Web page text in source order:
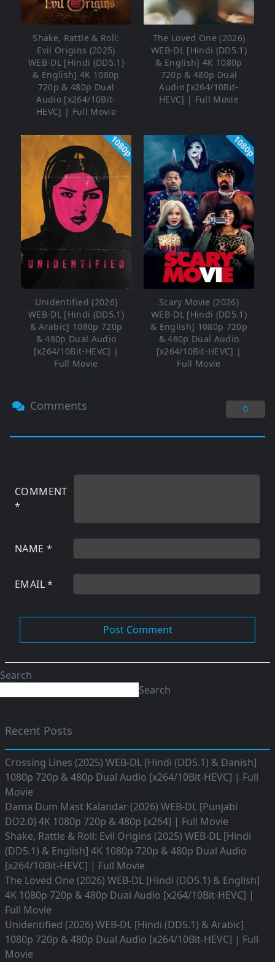
Shake, Rattle & Roll:
Evil Origins (2025)
WEB-DL [Hindi (DD5.1)
& English] 4K 1080p
720p & 480p Dual
Audio [x264/10Bit-
HEVC] | Full Movie
The Loved One (2026)
WEB-DL [Hindi (DD5.1)
& English] 4K 1080p
720p & 480p Dual
Audio [x264/10Bit-
HEVC] | Full Movie
1080p
Unidentified (2026)
WEB-DL [Hindi (DD5.1)
& Arabic] 1080p 720p
& 480p Dual Audio
[x264/10Bit-HEVC] |
Full Movie
1080p
Scary Movie (2026)
WEB-DL [Hindi (DD5.1)
& English] 1080p 720p
& 480p Dual Audio
[x264/10Bit-HEVC] |
Full Movie
Comments 0
COMMENT
*
NAME *
EMAIL*
Search
Search
Recent Posts
Crossing Lines (2025) WEB-DL [Hindi (DD5.1) & Danish]
1080p 720p & 480p Dual Audio [x264/10Bit-HEVC] | Full
Movie
Dama Dum Mast Kalandar (2026) WEB-DL [Punjabi
DD2.0] 4K 1080p 720p & 480p [x264] | Full Movie
Shake, Rattle & Roll: Evil Origins (2025) WEB-DL [Hindi
(DD5.1) & English] 4K 1080p 720p & 480p Dual Audio
[x264/10Bit-HEVC] | Full Movie
The Loved One (2026) WEB-DL [Hindi (DD5.1) & English]
4K 1080p 720p & 480p Dual Audio [x264/10Bit-HEVC] |
Full Movie
Unidentified (2026) WEB-DL [Hindi (DD5.1) & Arabic]
1080p 720p & 480p Dual Audio [x264/10Bit-HEVC] | Full
Movie